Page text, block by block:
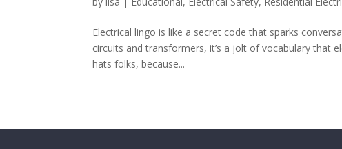
Electrical lingo is like a secret code that sparks
circuits and transformers, it’s a jolt of vocabulary that
hats folks, because...